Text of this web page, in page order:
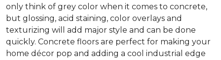
only think of grey color when it comes to concrete,
but glossing, acid staining, color overlays and
texturizing will add major style and can be done
quickly. Concrete floors are perfect for making your
home décor pop and adding a cool industrial edge